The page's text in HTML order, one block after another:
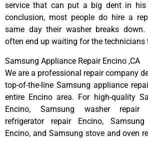
service that can put a big dent in his
conclusion, most people do hire a
same day their washer breaks
often end up waiting for the technicians
Samsung Appliance Repair Encino ,CA
We are a professional repair company
top-of-the-line Samsung appliance
entire Encino area. For high-quality
Encino, Samsung washer repair
refrigerator repair Encino,
Encino, and Samsung stove and oven